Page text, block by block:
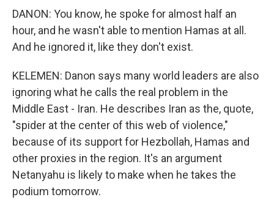
DANON: You know, he spoke for almost half an
hour, and he wasn't able to mention Hamas at all.
And he ignored it, like they don't exist.
KELEMEN: Danon says many world leaders are also
ignoring what he calls the real problem in the
Middle East - Iran. He describes Iran as the, quote,
"spider at the center of this web of violence,"
because of its support for Hezbollah, Hamas and
other proxies in the region. It's an argument
Netanyahu is likely to make when he takes the
podium tomorrow.